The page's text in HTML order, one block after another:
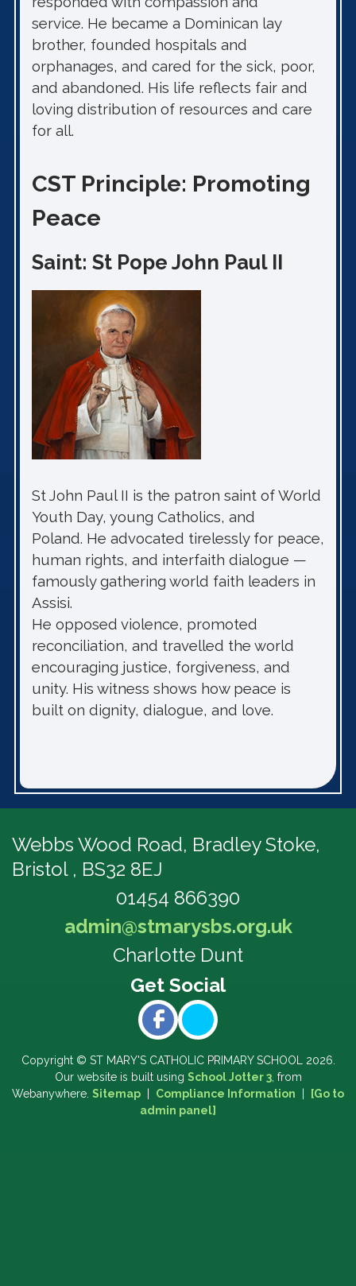
service. He became a Dominican lay
brother, founded hospitals and
orphanages, and cared for the sick, poor,
and abandoned. His life reflects fair and
loving distribution of resources and care
for all.
CST Principle: Promoting
Peace
Saint: St Pope John Paul II
St John Paul II is the patron saint of World
Youth Day, young Catholics, and
Poland. He advocated tirelessly for peace,
human rights, and interfaith dialogue —
famously gathering world faith leaders in
Assisi.
He opposed violence, promoted
reconciliation, and travelled the world
encouraging justice, forgiveness, and
unity. His witness shows how peace is
built on dignity, dialogue, and love.
Webbs Wood Road, Bradley Stoke,
Bristol , BS32 8EJ
01454 866390
admin@stmarysbs.org.uk
Charlotte Dunt
Copyright © ST MARY'S CATHOLIC PRIMARY SCHOOL 2026.
Our website is built using School Jotter 3, from
Webanywhere. Sitemap Compliance Information
[Go to
admin panel]